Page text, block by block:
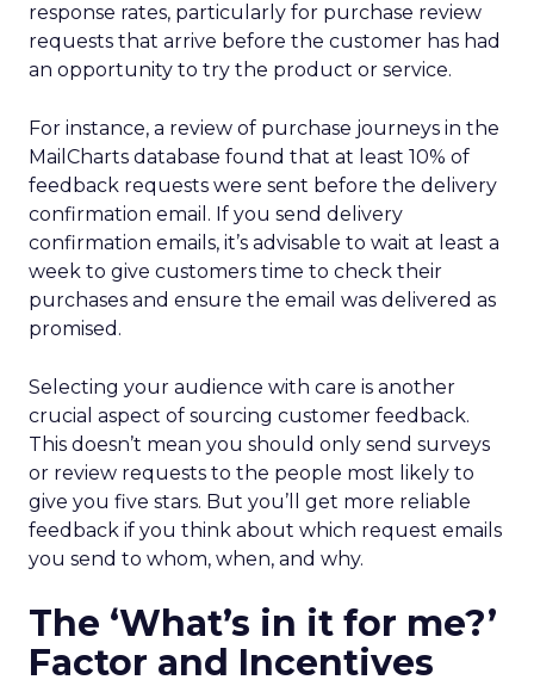
response rates, particularly for purchase review
requests that arrive before the customer has had
an opportunity to try the product or service.
For instance, a review of purchase journeys in the
MailCharts database found that at least 10% of
feedback requests were sent before the delivery
confirmation email. If you send delivery
confirmation emails, it’s advisable to wait at least a
week to give customers time to check their
purchases and ensure the email was delivered as
promised.
Selecting your audience with care is another
crucial aspect of sourcing customer feedback.
This doesn’t mean you should only send surveys
or review requests to the people most likely to
give you five stars. But you’ll get more reliable
feedback if you think about which request emails
you send to whom, when, and why.
The ‘What’s in it for me?’
Factor and Incentives